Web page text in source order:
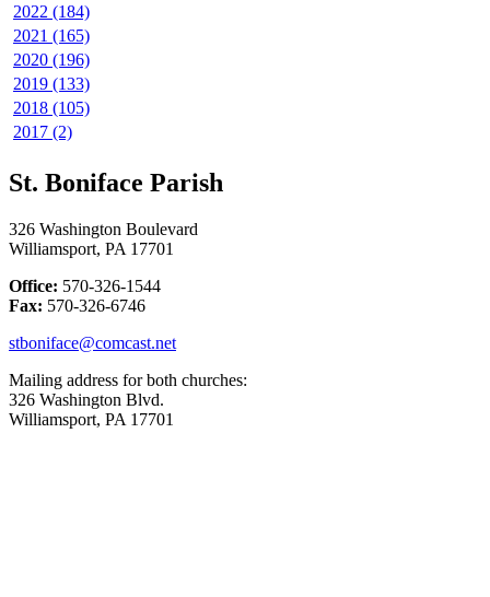
2022 (184)
2021 (165)
2020 (196)
2019 (133)
2018 (105)
2017 (2)
St. Boniface Parish
326 Washington Boulevard
Williamsport, PA 17701
Office: 570-326-1544
Fax: 570-326-6746
stboniface@comcast.net
Mailing address for both churches:
326 Washington Blvd.
Williamsport, PA 17701